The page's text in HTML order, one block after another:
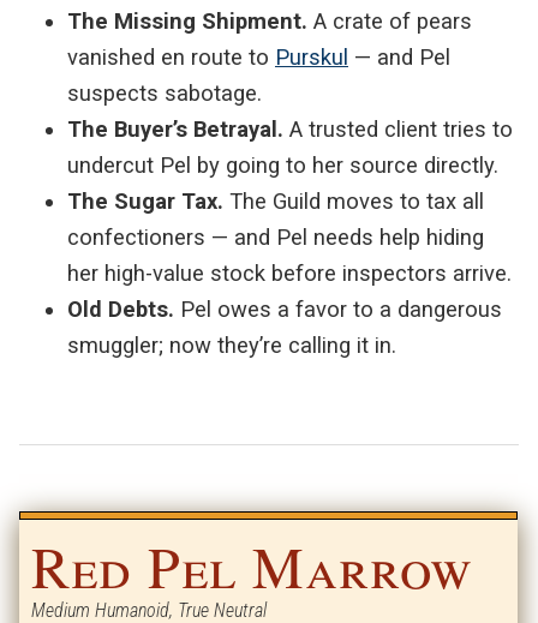
The Missing Shipment. A crate of pears
vanished en route to Purskul — and Pel
suspects sabotage.
The Buyer’s Betrayal. A trusted client tries to
undercut Pel by going to her source directly.
The Sugar Tax. The Guild moves to tax all
confectioners — and Pel needs help hiding
her high-value stock before inspectors arrive.
Old Debts. Pel owes a favor to a dangerous
smuggler; now they’re calling it in.
Red Pel Marrow
Medium Humanoid, True Neutral